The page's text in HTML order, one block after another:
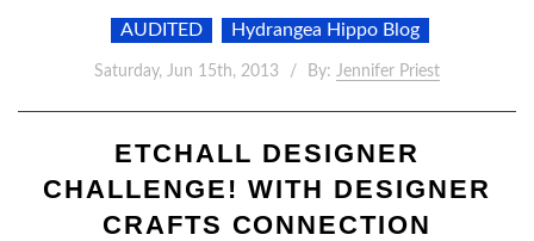
AUDITED Hydrangea Hippo Blog
Saturday, Jun 15th, 2013 By: Jennifer Priest
ETCHALL DESIGNER
CHALLENGE! WITH DESIGNER
CRAFTS CONNECTION